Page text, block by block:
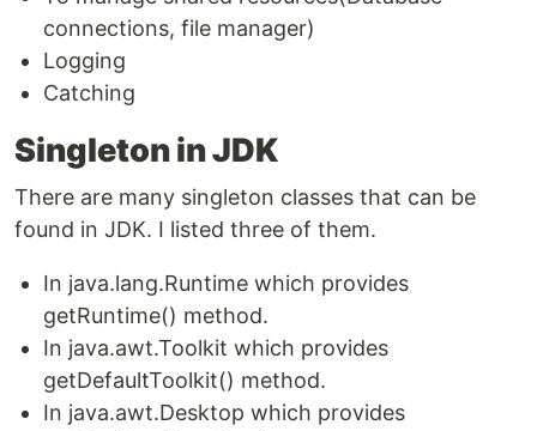
connections, file manager)
Logging
Catching
Singleton in JDK
There are many singleton classes that can be
found in JDK. I listed three of them.
In java.lang.Runtime which provides
getRuntime() method.
In java.awt.Toolkit which provides
getDefaultToolkit() method.
In java.awt.Desktop which provides